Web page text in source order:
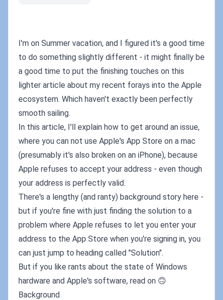
I'm on Summer vacation, and I figured it's a good time
to do something slightly different - it might finally be
a good time to put the finishing touches on this
lighter article about my recent forays into the Apple
ecosystem. Which haven't exactly been perfectly
smooth sailing.
In this article, I'll explain how to get around an issue,
where you can not use Apple's App Store on a mac
(presumably it's also broken on an iPhone), because
Apple refuses to accept your address - even though
your address is perfectly valid.
There's a lengthy (and ranty) background story here -
but if you're fine with just finding the solution to a
problem where Apple refuses to let you enter your
address to the App Store when you're signing in, you
can just jump to heading called "Solution".
But if you like rants about the state of Windows
hardware and Apple's software, read on 🙃
Background